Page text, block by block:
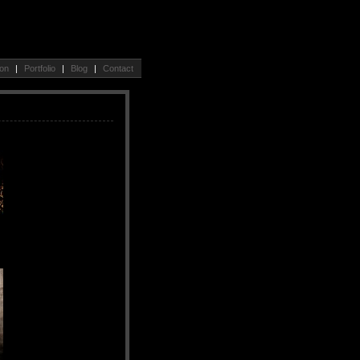
| Portfolio | Blog | Contact